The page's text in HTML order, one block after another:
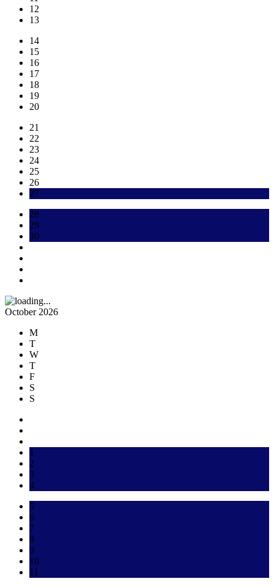
12
13
14
15
16
17
18
19
20
21
22
23
24
25
26
27
28
29
30
October 2026
M
T
W
T
F
S
S
1
2
3
4
5
6
7
8
9
10
11